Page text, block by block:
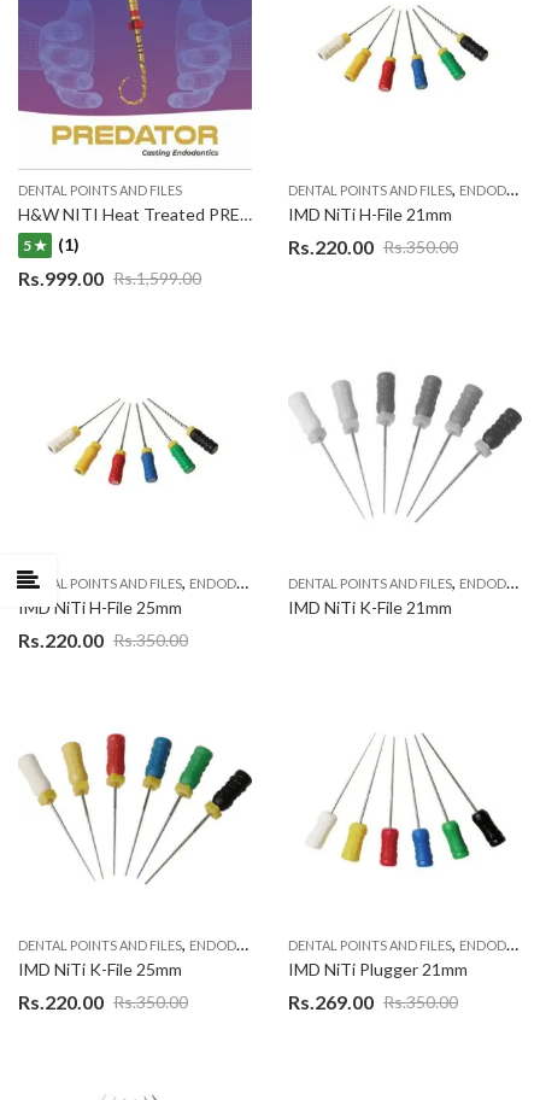
DENTAL POINTS AND FILES
H&W NITI Heat Treated PREDATOR New Rotary 6 file system
5 ★
(1)
Rs.1,599.00
Rs.999.00
DENTAL POINTS AND FILES, ENDODONTIC MATERIAL
IMD NiTi H-File 21mm
Rs.350.00
Rs.220.00
DENTAL POINTS AND FILES, ENDODONTIC MATERIAL
IMD NiTi H-File 25mm
Rs.350.00
Rs.220.00
DENTAL POINTS AND FILES, ENDODONTIC MATERIAL
IMD NiTi K-File 21mm
DENTAL POINTS AND FILES, ENDODONTIC MATERIAL
IMD NiTi K-File 25mm
Rs.350.00
Rs.220.00
DENTAL POINTS AND FILES, ENDODONTIC MATERIAL
IMD NiTi Plugger 21mm
Rs.350.00
Rs.269.00